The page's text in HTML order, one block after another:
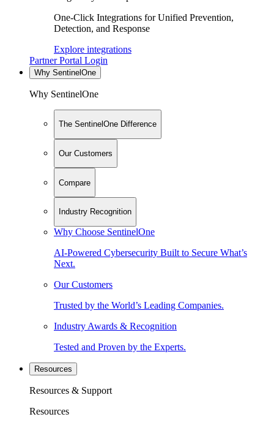
One-Click Integrations for Unified Prevention,
Detection, and Response
Explore integrations
Partner Portal Login
Why SentinelOne
Why SentinelOne
The SentinelOne Difference
Our Customers
Compare
Industry Recognition
Why Choose SentinelOne
AI-Powered Cybersecurity Built to Secure What’s
Next.
Our Customers
Trusted by the World’s Leading Companies.
Industry Awards & Recognition
Tested and Proven by the Experts.
Resources
Resources & Support
Resources